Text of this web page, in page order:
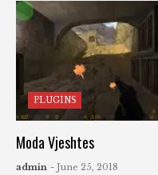
PLUGINS
Moda Vjeshtes
admin - June 25, 2018